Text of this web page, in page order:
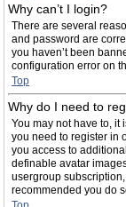
Why can’t I login?
There are several
and password are
you haven’t been
configuration error on
Top
Why do I need to
You may not have to, it
you need to register in
you access to
definable avatar
usergroup
recommended you do